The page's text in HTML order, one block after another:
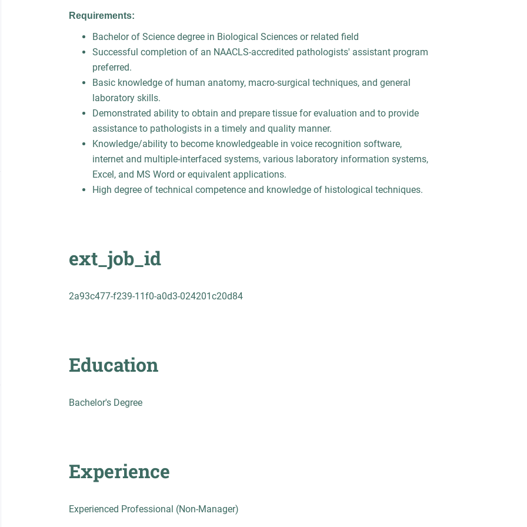
Requirements:
Bachelor of Science degree in Biological Sciences or related field
Successful completion of an NAACLS-accredited pathologists' assistant program
preferred.
Basic knowledge of human anatomy, macro-surgical techniques, and general
laboratory skills.
Demonstrated ability to obtain and prepare tissue for evaluation and to provide
assistance to pathologists in a timely and quality manner.
Knowledge/ability to become knowledgeable in voice recognition software,
internet and multiple-interfaced systems, various laboratory information systems,
Excel, and MS Word or equivalent applications.
High degree of technical competence and knowledge of histological techniques.
ext_job_id
2a93c477-f239-11f0-a0d3-024201c20d84
Education
Bachelor's Degree
Experience
Experienced Professional (Non-Manager)